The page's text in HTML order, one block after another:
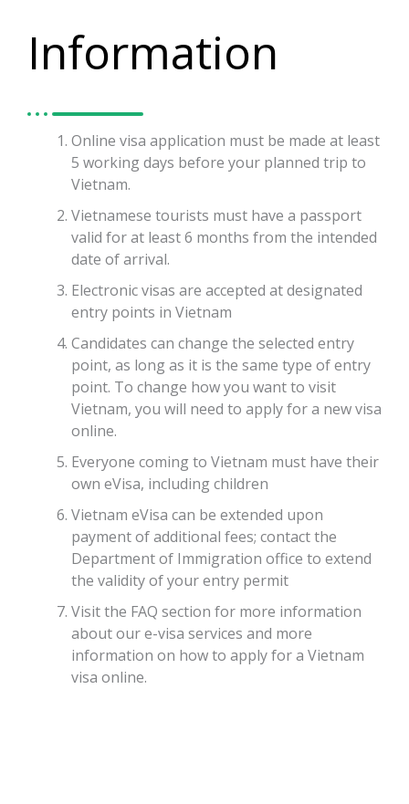
Information
Online visa application must be made at least
5 working days before your planned trip to
Vietnam.
Vietnamese tourists must have a passport
valid for at least 6 months from the intended
date of arrival.
Electronic visas are accepted at designated
entry points in Vietnam
Candidates can change the selected entry
point, as long as it is the same type of entry
point. To change how you want to visit
Vietnam, you will need to apply for a new visa
online.
Everyone coming to Vietnam must have their
own eVisa, including children
Vietnam eVisa can be extended upon
payment of additional fees; contact the
Department of Immigration office to extend
the validity of your entry permit
Visit the FAQ section for more information
about our e-visa services and more
information on how to apply for a Vietnam
visa online.